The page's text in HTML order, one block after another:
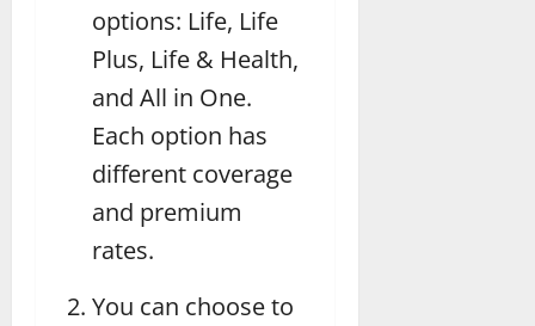
options: Life, Life
Plus, Life & Health,
and All in One.
Each option has
different coverage
and premium
rates.
You can choose to